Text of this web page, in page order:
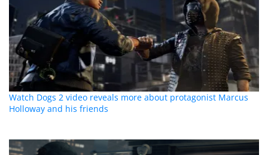
Watch Dogs 2 video reveals more about protagonist Marcus
Holloway and his friends